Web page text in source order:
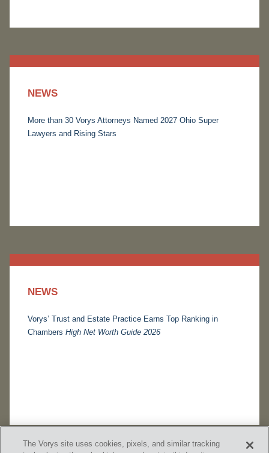
NEWS
More than 30 Vorys Attorneys Named 2027 Ohio Super
Lawyers and Rising Stars
NEWS
Vorys’ Trust and Estate Practice Earns Top Ranking in
Chambers High Net Worth Guide 2026
The Vorys site uses cookies, pixels, and similar tracking